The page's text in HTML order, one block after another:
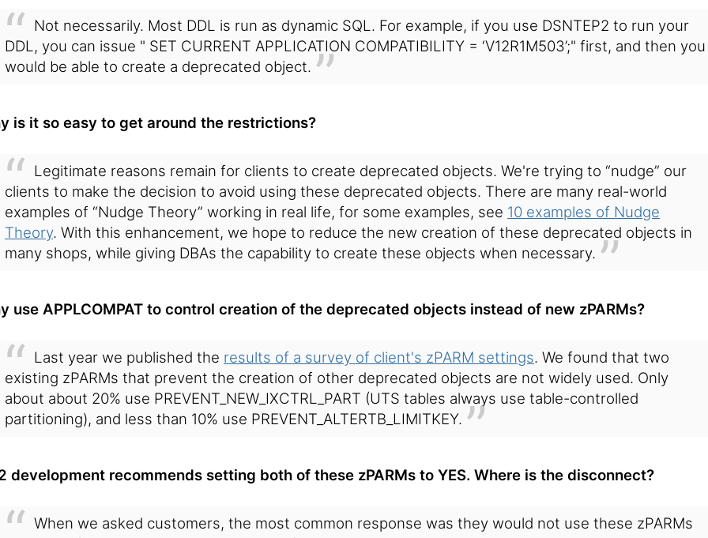
Not necessarily. Most DDL is run as dynamic SQL. For example, if you use DSNTEP2 to run your
DDL, you can issue " SET CURRENT APPLICATION COMPATIBILITY = ‘V12R1M503’;" first, and then you
would be able to create a deprecated object.
is it so easy to get around the restrictions?
Legitimate reasons remain for clients to create deprecated objects. We're trying to “nudge” our
clients to make the decision to avoid using these deprecated objects. There are many real-world
examples of “Nudge Theory” working in real life, for some examples, see 10 examples of Nudge
Theory. With this enhancement, we hope to reduce the new creation of these deprecated objects in
many shops, while giving DBAs the capability to create these objects when necessary.
use APPLCOMPAT to control creation of the deprecated objects instead of new zPARMs?
Last year we published the results of a survey of client's zPARM settings. We found that two
existing zPARMs that prevent the creation of other deprecated objects are not widely used. Only
about about 20% use PREVENT_NEW_IXCTRL_PART (UTS tables always use table-controlled
partitioning), and less than 10% use PREVENT_ALTERTB_LIMITKEY.
development recommends setting both of these zPARMs to YES. Where is the disconnect?
When we asked customers, the most common response was they would not use these zPARMs